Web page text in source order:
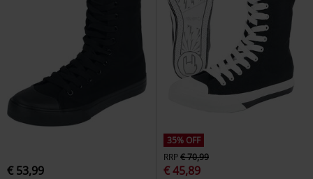
€ 53,99
35% OFF
RRP€ 70,99
€ 45,89